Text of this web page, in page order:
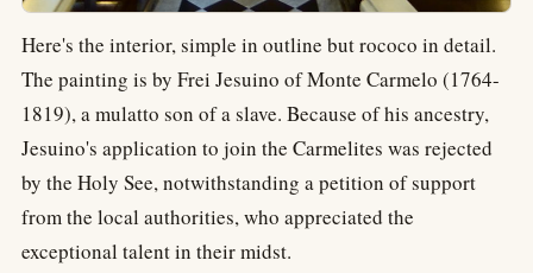
Here's the interior, simple in outline but rococo in detail.
The painting is by Frei Jesuino of Monte Carmelo (1764-
1819), a mulatto son of a slave. Because of his ancestry,
Jesuino's application to join the Carmelites was rejected
by the Holy See, notwithstanding a petition of support
from the local authorities, who appreciated the
exceptional talent in their midst.